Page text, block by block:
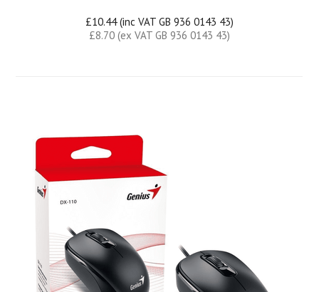
£10.44 (inc VAT GB 936 0143 43)
£8.70 (ex VAT GB 936 0143 43)